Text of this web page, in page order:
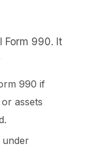
Form 990. It
990 if
assets
under